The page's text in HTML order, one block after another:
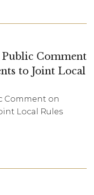
Public Comment
to Joint Local
Comment on
Local Rules